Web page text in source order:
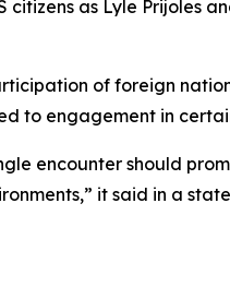
citizens as Lyle Prijoles
of foreign
to engagement in
encounter should
it said in a